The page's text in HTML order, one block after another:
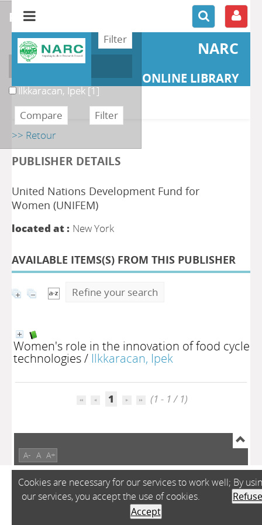
NARC
ONLINE LIBRARY
>> Retour
PUBLISHER DETAILS
United Nations Development Fund for
Women (UNIFEM)
located at : New York
AVAILABLE ITEMS(S) FROM THIS PUBLISHER
Refine your search
Women's role in the innovation of food cycle
technologies/ Ilkkaracan, Ipek
1 (1 - 1 / 1)
refine or compare
Author
Ilkkaracan, Ipek[1]
A- A A+
Cookies are necessary for our services to work well; By
our services, you accept the use of cookies.
Refuse
Accept